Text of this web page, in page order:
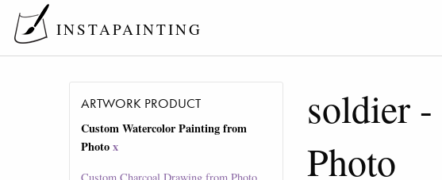
INSTAPAINTING
ARTWORK PRODUCT
Custom Watercolor Painting from
Photo x
soldier -
Photo